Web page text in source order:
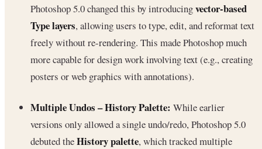
Photoshop 5.0 changed this by introducingvector-based
Type layers, allowing users to type, edit, and reformat text
freely without re-rendering. This made Photoshop much
more capable for design work involving text (e.g., creating
posters or web graphics with annotations).
Multiple Undos – History Palette: While earlier
versions only allowed a single undo/redo, Photoshop 5.0
debuted theHistory palette, which tracked multiple